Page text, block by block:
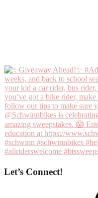
Let’s Connect!